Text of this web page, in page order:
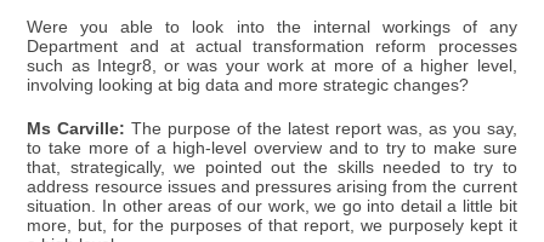
Were you able to look into the internal workings of any
Department and at actual transformation reform processes
such as Integr8, or was your work at more of a higher level,
involving looking at big data and more strategic changes?
Ms Carville: The purpose of the latest report was, as you say,
to take more of a high-level overview and to try to make sure
that, strategically, we pointed out the skills needed to try to
address resource issues and pressures arising from the current
situation. In other areas of our work, we go into detail a little bit
more, but, for the purposes of that report, we purposely kept it